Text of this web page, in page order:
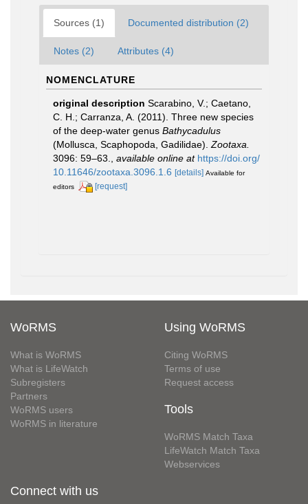
Sources (1) Documented distribution (2)
Notes (2) Attributes (4)
NOMENCLATURE
original description Scarabino, V.; Caetano,
C. H.; Carranza, A. (2011). Three new species
of the deep-water genus Bathycadulus
(Mollusca, Scaphopoda, Gadilidae). Zootaxa.
3096: 59–63.
available online at https://doi.org/
10.11646/zootaxa.3096.1.6 [details] Available for
editors
[request]
WoRMS
What is WoRMS
What is LifeWatch
Subregisters
Partners
WoRMS users
WoRMS in literature
Using WoRMS
Citing WoRMS
Terms of use
Request access
Tools
WoRMS Match Taxa
LifeWatch Match Taxa
Webservices
Connect with us